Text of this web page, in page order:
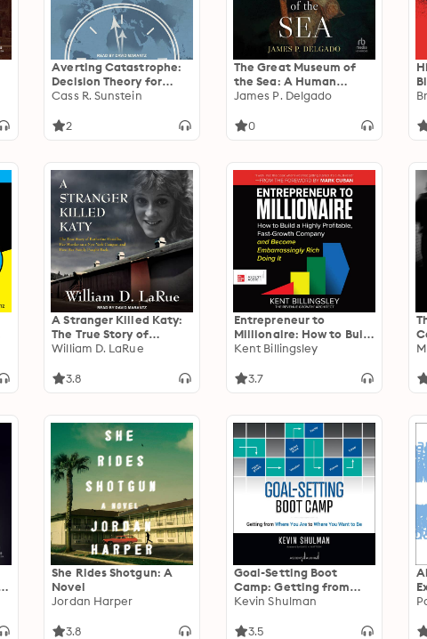
Averting Catastrophe:
Decision Theory for
COVID-19, Climate
Disasters of All Kinds
Cass R. Sunstein
2
The Great Museum of
the Sea: A Human
History of Shipwrecks
James P. Delgado
0
A Stranger Killed Katy:
The True Story of
Katherine Hawelka, Her
Campus, and How Her
William D. LaRue
3.8
Entrepreneur to
Millionaire: How to Build
a Highly Profitable,
and Become
Kent Billingsley
3.7
She Rides Shotgun: A
Novel
Jordan Harper
3.8
Goal-Setting Boot
Camp: Getting from
Where You Are to
Kevin Shulman
3.5